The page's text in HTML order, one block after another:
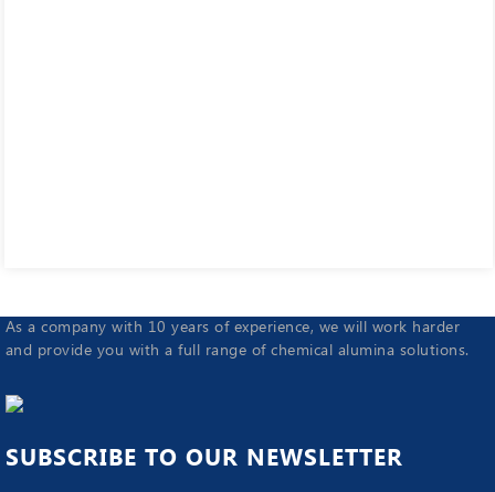
As a company with 10 years of experience, we will work harder
and provide you with a full range of chemical alumina solutions.
SUBSCRIBE TO OUR NEWSLETTER